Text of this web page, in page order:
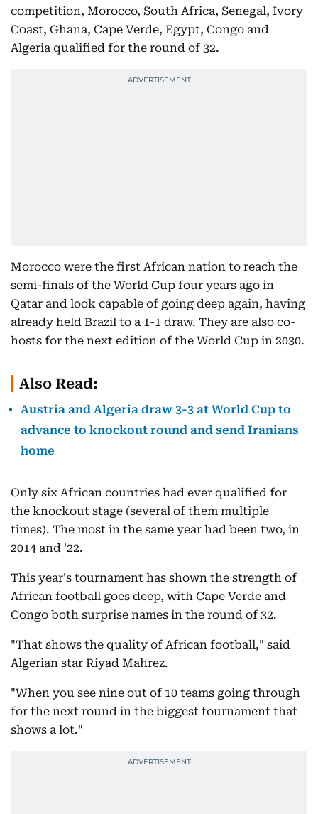
competition, Morocco, South Africa, Senegal, Ivory
Coast, Ghana, Cape Verde, Egypt, Congo and
Algeria qualified for the round of 32.
Morocco were the first African nation to reach the
semi-finals of the World Cup four years ago in
Qatar and look capable of going deep again, having
already held Brazil to a 1-1 draw. They are also co-
hosts for the next edition of the World Cup in 2030.
Also Read:
Austria and Algeria draw 3-3 at World Cup to
advance to knockout round and send Iranians
home
Only six African countries had ever qualified for
the knockout stage (several of them multiple
times). The most in the same year had been two, in
2014 and '22.
This year's tournament has shown the strength of
African football goes deep, with Cape Verde and
Congo both surprise names in the round of 32.
"That shows the quality of African football," said
Algerian star Riyad Mahrez.
"When you see nine out of 10 teams going through
for the next round in the biggest tournament that
shows a lot."